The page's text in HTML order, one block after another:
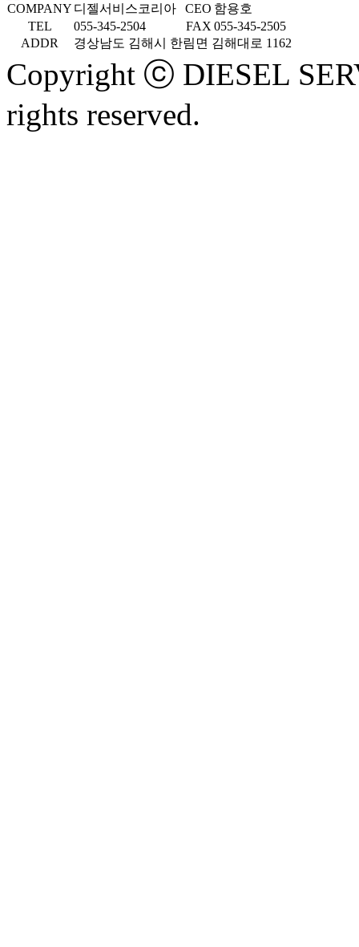
COMPANY 디젤서비스코리아 CEO 함용호
TEL
055-345-2504 FAX 055-345-2505
ADDR
경상남도 김해시 한림면 김해대로 1162
Copyright ⓒ DIESEL
rights reserved.